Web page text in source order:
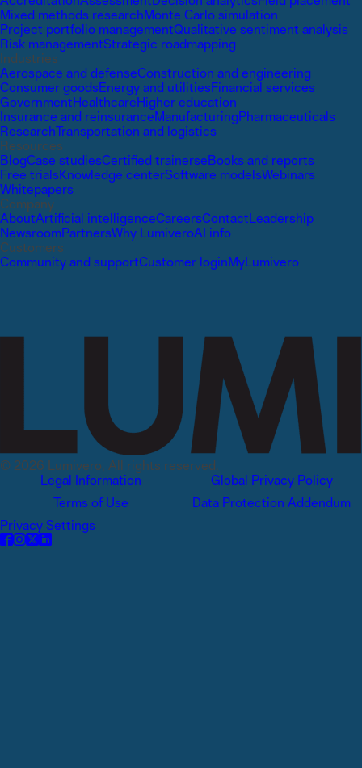
Mixed methods researchMonte Carlo simulation
Project portfolio managementQualitative sentiment analysis
Risk managementStrategic roadmapping
Industries
Aerospace and defenseConstruction and engineering
Consumer goodsEnergy and utilitiesFinancial services
GovernmentHealthcareHigher education
Insurance and reinsuranceManufacturingPharmaceuticals
ResearchTransportation and logistics
Resources
BlogCase studiesCertified trainerseBooks and reports
Free trialsKnowledge centerSoftware modelsWebinars
Whitepapers
Company
AboutArtificial intelligenceCareersContact Leadership
NewsroomPartnersWhy LumiveroAI info
Customers
Community and supportCustomer loginMyLumivero
© 2026 Lumivero, All rights reserved.
Legal Information
Global Privacy Policy
Terms of Use
Data Protection Addendum
Privacy Settings